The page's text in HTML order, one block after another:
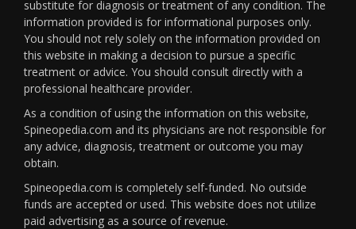
substitute for diagnosis or treatment of any condition. The
information provided is for informational purposes only.
You should not rely solely on the information provided on
this website in making a decision to pursue a specific
treatment or advice. You should consult directly with a
professional healthcare provider.
As a condition of using the information on this website,
Spineopedia.com and its physicians are not responsible for
any advice, diagnosis, treatment or outcome you may
obtain.
Spineopedia.com is completely self-funded. No outside
funds are accepted or used. This website does not utilize
paid advertising as a source of revenue.